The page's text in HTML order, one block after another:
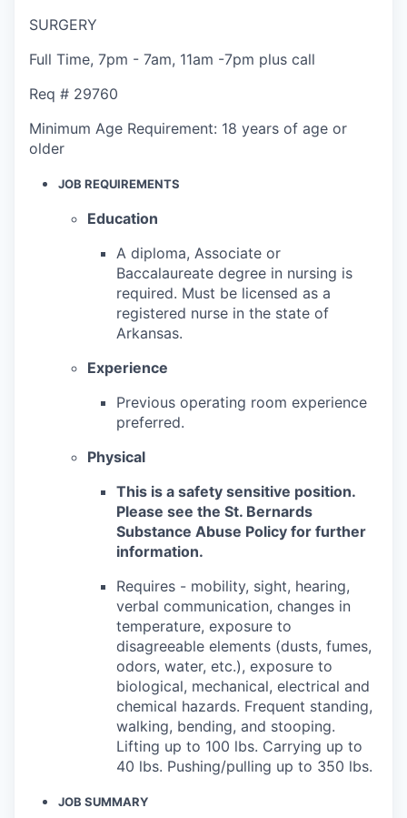
SURGERY
Full Time, 7pm - 7am, 11am -7pm plus call
Req # 29760
Minimum Age Requirement: 18 years of age or
older
JOB REQUIREMENTS
Education
A diploma, Associate or
Baccalaureate degree in nursing is
required. Must be licensed as a
registered nurse in the state of
Arkansas.
Experience
Previous operating room experience
preferred.
Physical
This is a safety sensitive position.
Please see the St. Bernards
Substance Abuse Policy for further
information.
Requires - mobility, sight, hearing,
verbal communication, changes in
temperature, exposure to
disagreeable elements (dusts, fumes,
odors, water, etc.), exposure to
biological, mechanical, electrical and
chemical hazards. Frequent standing,
walking, bending, and stooping.
Lifting up to 100 lbs. Carrying up to
40 lbs. Pushing/pulling up to 350 lbs.
JOB SUMMARY